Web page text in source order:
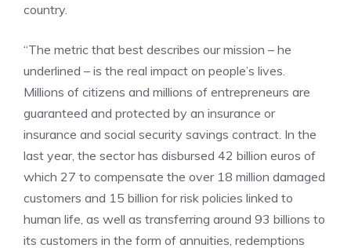
country.
“The metric that best describes our mission – he
underlined – is the real impact on people’s lives.
Millions of citizens and millions of entrepreneurs are
guaranteed and protected by an insurance or
insurance and social security savings contract. In the
last year, the sector has disbursed 42 billion euros of
which 27 to compensate the over 18 million damaged
customers and 15 billion for risk policies linked to
human life, as well as transferring around 93 billions to
its customers in the form of annuities, redemptions